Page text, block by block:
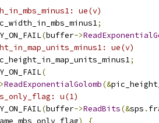
ue(v)
;
(buffer->
ue(v)
;
(
ReadExponentialGolomb(&
u(1)
(buffer->ReadBits(&sps .
)
{